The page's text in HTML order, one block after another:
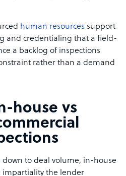
human resources support
and credentialing that a field-
a backlog of inspections
rather than a demand
house vs
down to deal volume, in-house
impartiality the lender